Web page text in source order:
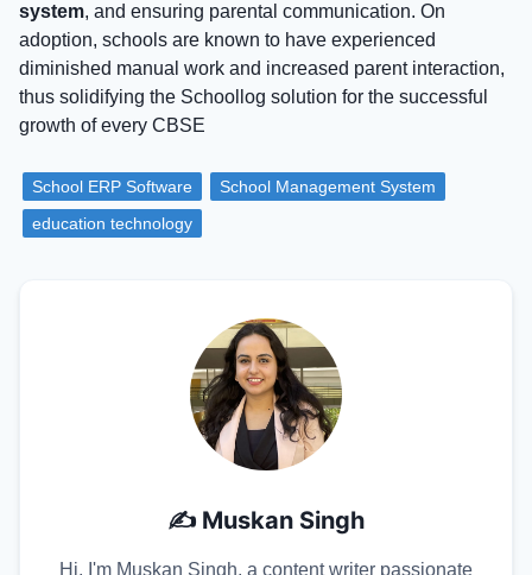
system, and ensuring parental communication. On
adoption, schools are known to have experienced
diminished manual work and increased parent interaction,
thus solidifying the Schoollog solution for the successful
growth of every CBSE
School ERP Software
School Management System
education technology
✍️ Muskan Singh
Hi, I'm Muskan Singh, a content writer passionate